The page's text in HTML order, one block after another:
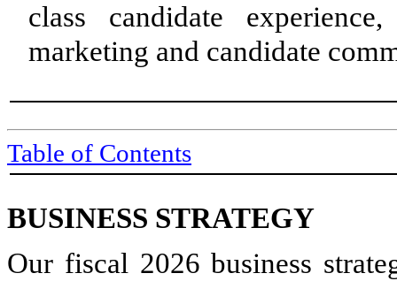
class candidate
marketing and candidate
Table of Contents
BUSINESS STRATEGY
Our fiscal 2026 business